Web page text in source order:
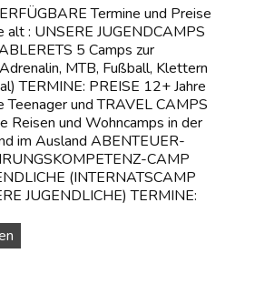
E
I
Z
A
V
E
L
C
a
m
p
s
f
ü
T
e
Termine und Preise
alt : UNSERE JUGENDCAMPS
5 Camps zur
MTB, Fußball, Klettern
TERMINE: PREISE 12+ Jahre
Teenager und TRAVEL CAMPS
Reisen und Wohncamps in der
im Ausland ABENTEUER-
CAMP
(INTERNATSCAMP
JUGENDLICHE) TERMINE:
U
n